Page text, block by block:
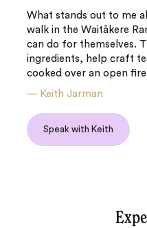
What stands out to me
walk in the Waitākere
can do for themselves.
ingredients, help craft
cooked over an open
— Keith Jarman
Speak with Keith